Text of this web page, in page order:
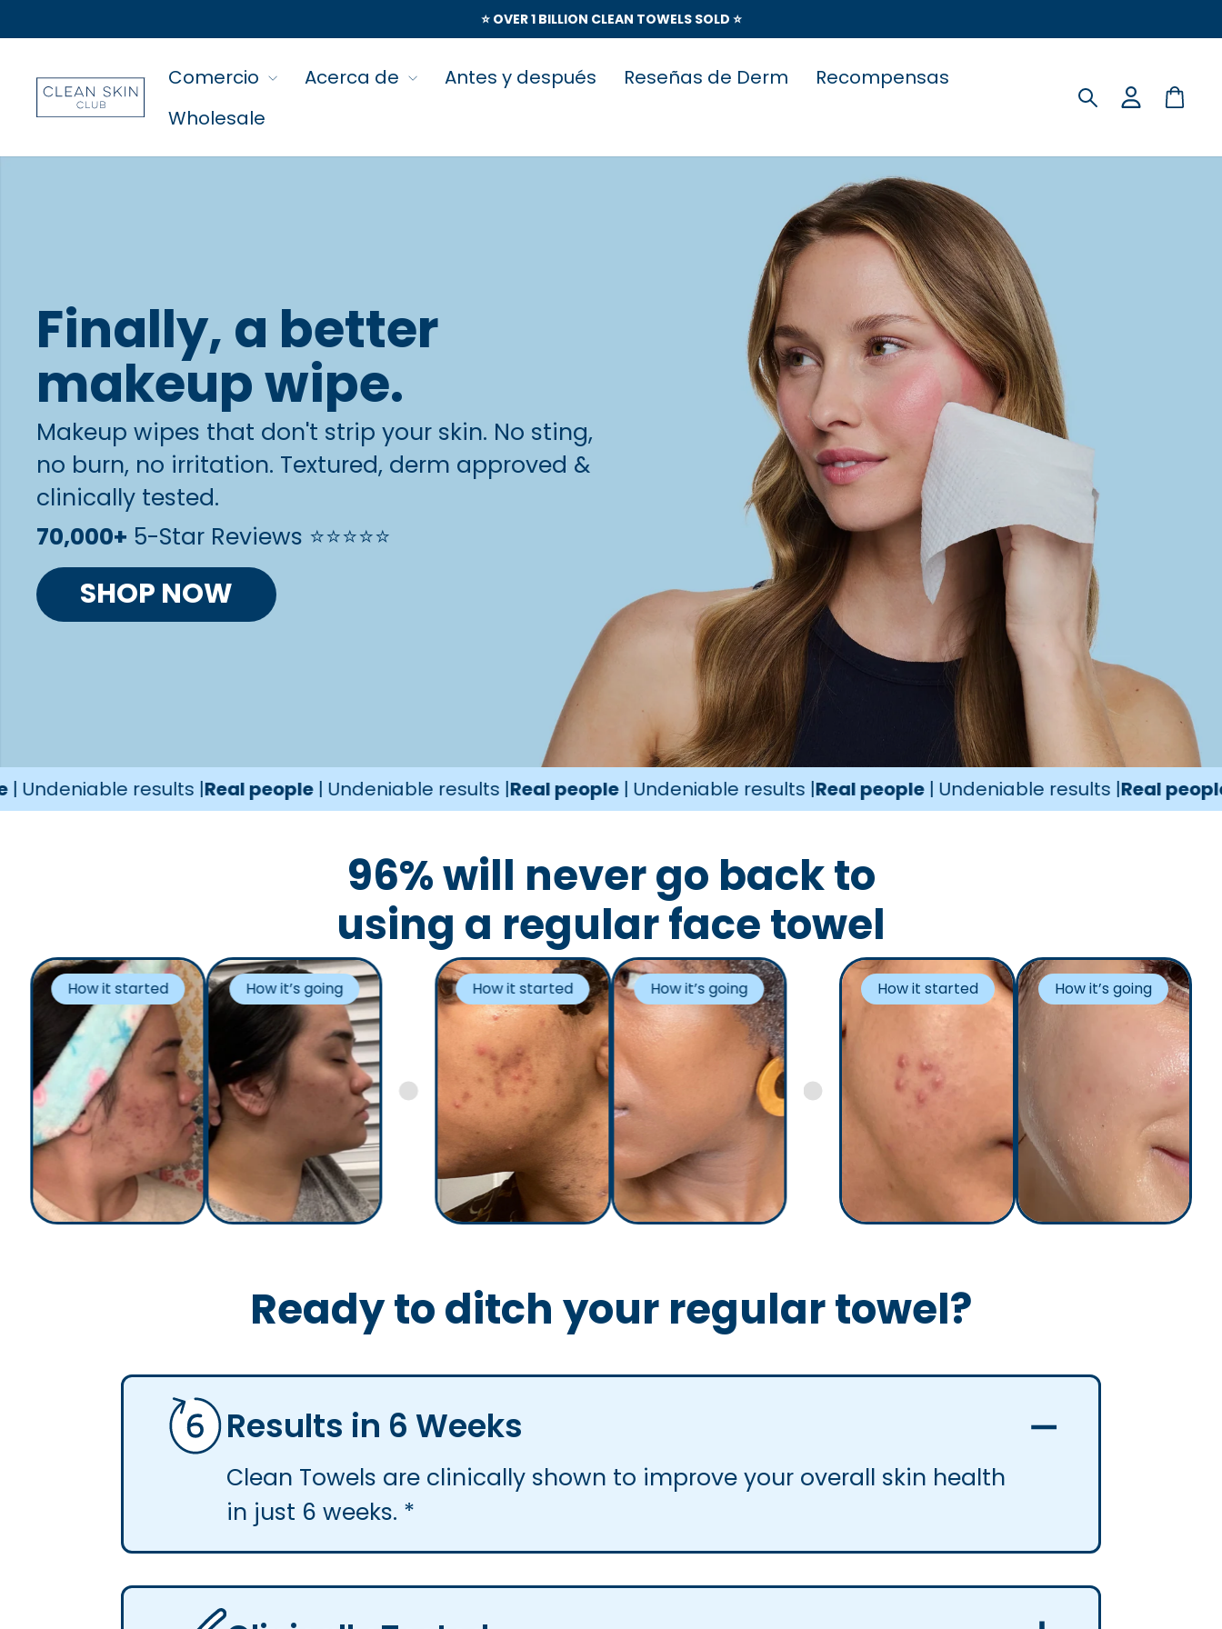
⭐️ OVER 1 BILLION CLEAN TOWELS SOLD ⭐️
Comercio Acerca de Antes y después Reseñas de Derm
Recompensas
Wholesale
Buscar
Finally, a better
makeup wipe.
Makeup wipes that don't strip your skin. No sting,
no burn, no irritation. Textured, derm approved &
clinically tested.
70,000+ 5-Star Reviews ⭐️⭐️⭐️⭐️⭐️
SHOP NOW
results | Real people| Undeniable results | Real people| Undeniable results | Real people| Undeniable results | Real people|
96% will never go back to
using a regular face towel
Ready to ditch your regular towel?
Results in 6 Weeks
Clean Towels are clinically shown to improve your overall skin health
in just 6 weeks. *